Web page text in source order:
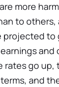
more
to others,
projected to
and
rates go up,
and